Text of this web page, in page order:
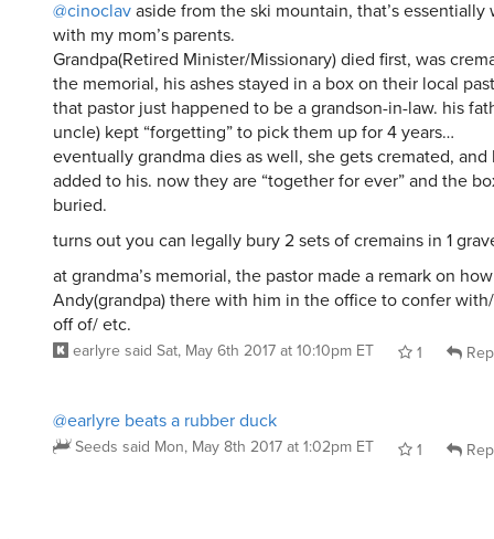
@cinoclavaside from the ski mountain, that’s
with my mom’s parents.
Grandpa(Retired Minister/Missionary) died first, was
the memorial, his ashes stayed in a box on their local
that pastor just happened to be a grandson-in-law. his
uncle) kept “forgetting” to pick them up for 4 years…
eventually grandma dies as well, she gets cremated, and
added to his. now they are “together for ever” and the
buried.
turns out you can legally bury 2 sets of cremains in 1
at grandma’s memorial, the pastor made a remark on
Andy(grandpa) there with him in the office to confer
off of/ etc.
earlyre said Sat, May 6th 2017 at 10:10pm ET 1
@earlyre beats a rubber duck
Seeds said Mon, May 8th 2017 at 1:02pm ET 1